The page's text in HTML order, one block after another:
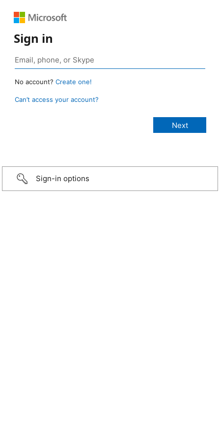
Sign in
No account? Create one!
Can’t access your account?
Sign-in options